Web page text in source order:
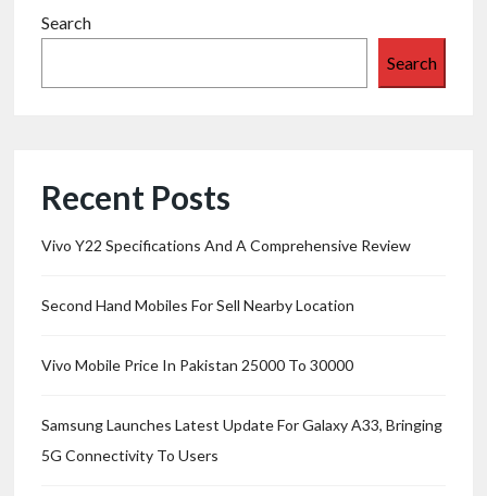
Search
Search
Recent Posts
Vivo Y22 Specifications And A Comprehensive Review
Second Hand Mobiles For Sell Nearby Location
Vivo Mobile Price In Pakistan 25000 To 30000
Samsung Launches Latest Update For Galaxy A33, Bringing
5G Connectivity To Users